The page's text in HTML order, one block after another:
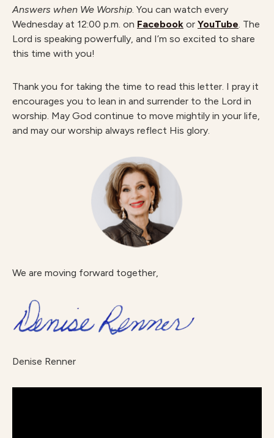
Answers when We Worship. You can watch every
Wednesday at 12:00 p.m. on Facebook or YouTube. The
Lord is speaking powerfully, and I’m so excited to share
this time with you!
Thank you for taking the time to read this letter. I pray it
encourages you to lean in and surrender to the Lord in
worship. May God continue to move mightily in your life,
and may our worship always reflect His glory.
We are moving forward together,
Denise Renner